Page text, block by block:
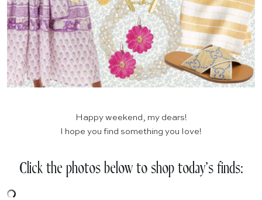
Happy weekend, my dears!
I hope you find something you love!
Click the photos below to shop today’s finds: